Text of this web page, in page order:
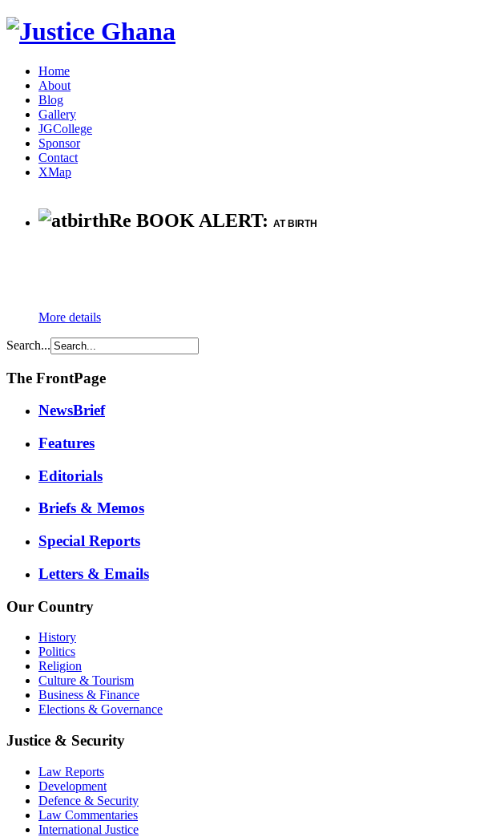
Home
About
Blog
Gallery
JGCollege
Sponsor
Contact
XMap
Re BOOK ALERT: AT BIRTH
More details
Search...
The FrontPage
NewsBrief
Features
Editorials
Briefs & Memos
Special Reports
Letters & Emails
Our Country
History
Politics
Religion
Culture & Tourism
Business & Finance
Elections & Governance
Justice & Security
Law Reports
Development
Defence & Security
Law Commentaries
International Justice